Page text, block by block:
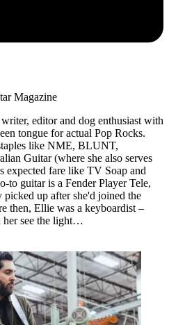
Magazine
editor and dog enthusiast with
tongue for actual Pop Rocks.
like NME, BLUNT,
Guitar (where she also serves
expected fare like TV Soap and
to guitar is a Fender Player Tele,
up after she'd joined the
then, Ellie was a keyboardist –
her see the light…